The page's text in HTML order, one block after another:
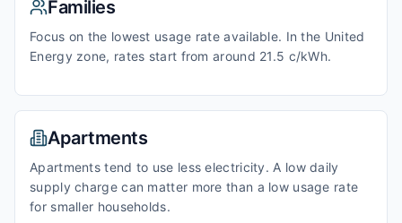
Families
Focus on the lowest usage rate available. In the United
Energy zone, rates start from around 21.5 c/kWh.
Apartments
Apartments tend to use less electricity. A low daily
supply charge can matter more than a low usage rate
for smaller households.